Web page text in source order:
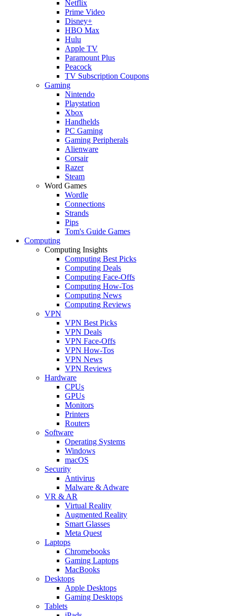
Netflix
Prime Video
Disney+
HBO Max
Hulu
Apple TV
Paramount Plus
Peacock
TV Subscription Coupons
Gaming
Nintendo
Playstation
Xbox
Handhelds
PC Gaming
Gaming Peripherals
Alienware
Corsair
Razer
Steam
Word Games
Wordle
Connections
Strands
Pips
Tom's Guide Games
Computing
Computing Insights
Computing Best Picks
Computing Deals
Computing Face-Offs
Computing How-Tos
Computing News
Computing Reviews
VPN
VPN Best Picks
VPN Deals
VPN Face-Offs
VPN How-Tos
VPN News
VPN Reviews
Hardware
CPUs
GPUs
Monitors
Printers
Routers
Software
Operating Systems
Windows
macOS
Security
Antivirus
Malware & Adware
VR & AR
Virtual Reality
Augmented Reality
Smart Glasses
Meta Quest
Laptops
Chromebooks
Gaming Laptops
MacBooks
Desktops
Apple Desktops
Gaming Desktops
Tablets